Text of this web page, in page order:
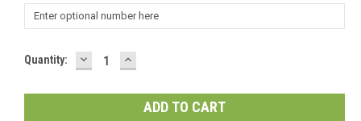
Current
Quantity: DECREASE
QUANTITY:
INCREASE
QUANTITY: